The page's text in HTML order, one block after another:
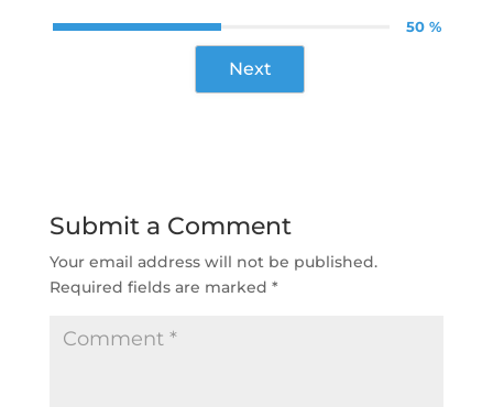
50 %
Next
Submit a Comment
Your email address will not be published.
Required fields are marked *